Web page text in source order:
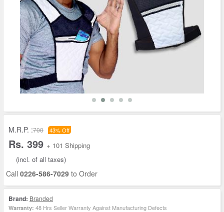
M.R.P. :700 43% Off
Rs. 399 + 101 Shipping
(incl. of all taxes)
Call 0226-586-7029 to Order
Brand: Branded
Warranty: 48 Hrs Seller Warranty Against Manufacturing Defects